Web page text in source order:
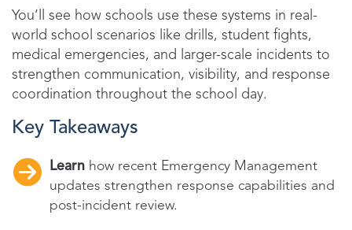
You’ll see how schools use these systems in real-
world school scenarios like drills, student fights,
medical emergencies, and larger-scale incidents to
strengthen communication, visibility, and response
coordination throughout the school day.
Key Takeaways
Learn how recent Emergency Management
updates strengthen response capabilities and
post-incident review.